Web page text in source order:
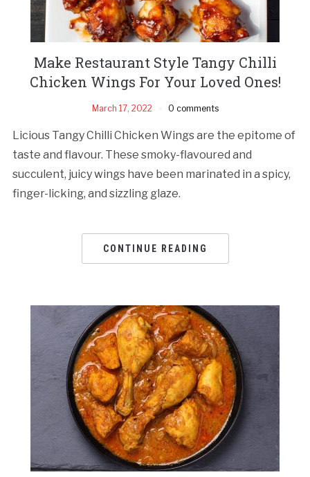
Make Restaurant Style Tangy Chilli
Chicken Wings For Your Loved Ones!
March 17, 2022 0 comments
Licious Tangy Chilli Chicken Wings are the epitome of
taste and flavour. These smoky-flavoured and
succulent, juicy wings have been marinated in a spicy,
finger-licking, and sizzling glaze.
CONTINUE READING